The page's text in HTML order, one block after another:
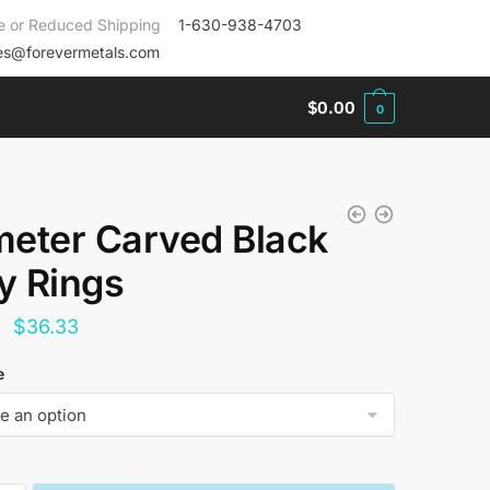
or Reduced Shipping
1-630-938-4703
$0.00 0
Carved Black
Rings
Original
was:
$144.00.
$36.33Current
is:
$36.33.